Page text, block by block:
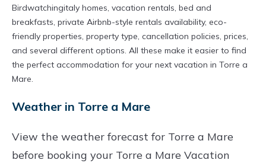
Birdwatchingitaly homes, vacation rentals, bed and
breakfasts, private Airbnb-style rentals availability, eco-
friendly properties, property type, cancellation policies, prices,
and several different options. All these make it easier to find
the perfect accommodation for your next vacation in Torre a
Mare.
Weather in Torre a Mare
View the weather forecast for Torre a Mare
before booking your Torre a Mare Vacation